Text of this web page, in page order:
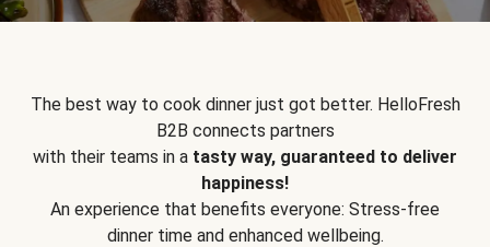
The best way to cook dinner just got better. HelloFresh
B2B connects partners
with their teams in a tasty way, guaranteed to deliver
happiness!
An experience that benefits everyone: Stress-free
dinner time and enhanced wellbeing.